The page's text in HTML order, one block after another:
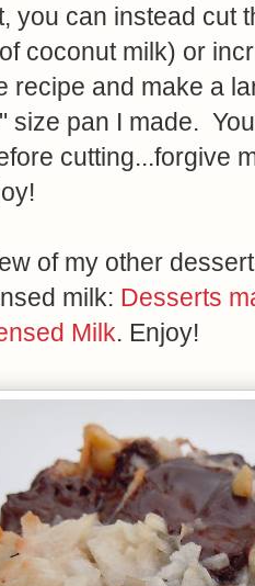
you can instead cut
coconut milk) or
recipe and make a
size pan I made.
cutting...forgive
of my other
milk: Desserts
Milk. Enjoy!